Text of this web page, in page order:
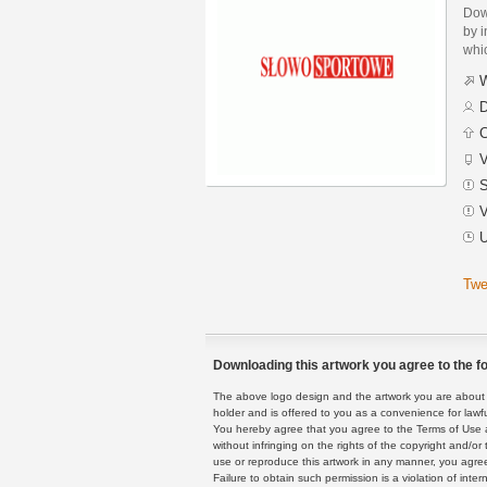
by
Downloading this artwork you agree to the
The above logo design and the artwork you are
holder and is offered to you as a convenience for
You hereby agree that you agree to the Terms of
without infringing on the rights of the copyright and/
use or reproduce this artwork in any manner, you
Failure to obtain such permission is a violation of